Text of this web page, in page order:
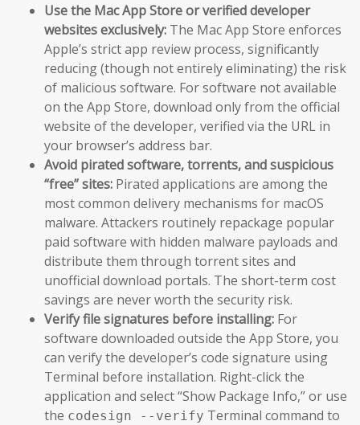
Use the Mac App Store or verified developer
websites exclusively: The Mac App Store enforces
Apple’s strict app review process, significantly
reducing (though not entirely eliminating) the risk
of malicious software. For software not available
on the App Store, download only from the official
website of the developer, verified via the URL in
your browser’s address bar.
Avoid pirated software, torrents, and suspicious
“free” sites: Pirated applications are among the
most common delivery mechanisms for macOS
malware. Attackers routinely repackage popular
paid software with hidden malware payloads and
distribute them through torrent sites and
unofficial download portals. The short-term cost
savings are never worth the security risk.
Verify file signatures before installing: For
software downloaded outside the App Store, you
can verify the developer’s code signature using
Terminal before installation. Right-click the
application and select “Show Package Info,” or use
the codesign --verify Terminal command to